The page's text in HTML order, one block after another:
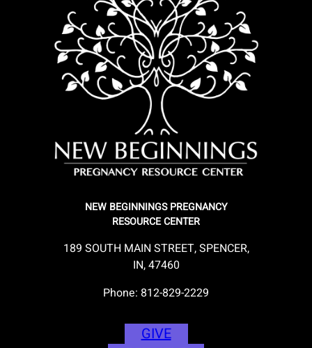
NEW BEGINNINGS PREGNANCY
RESOURCE CENTER
189 SOUTH MAIN STREET, SPENCER,
IN, 47460
Phone: 812-829-2229
GIVE